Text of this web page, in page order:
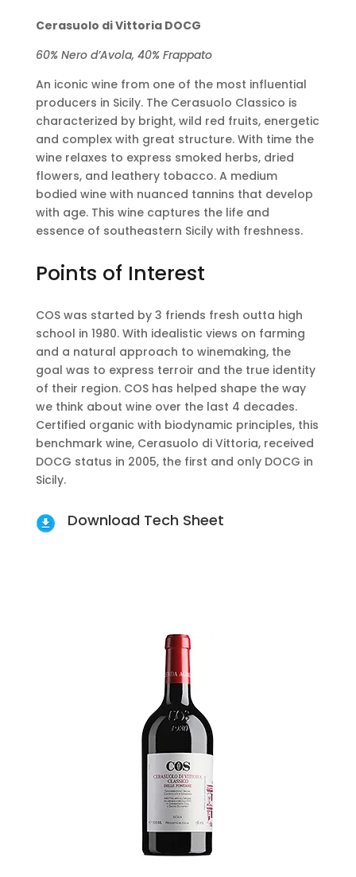
Cerasuolo di Vittoria DOCG
60% Nero d’Avola, 40% Frappato
An iconic wine from one of the most influential
producers in Sicily. The Cerasuolo Classico is
characterized by bright, wild red fruits, energetic
and complex with great structure. With time the
wine relaxes to express smoked herbs, dried
flowers, and leathery tobacco. A medium
bodied wine with nuanced tannins that develop
with age. This wine captures the life and
essence of southeastern Sicily with freshness.
Points of Interest
COS was started by 3 friends fresh outta high
school in 1980. With idealistic views on farming
and a natural approach to winemaking, the
goal was to express terroir and the true identity
of their region. COS has helped shape the way
we think about wine over the last 4 decades.
Certified organic with biodynamic principles, this
benchmark wine, Cerasuolo di Vittoria, received
DOCG status in 2005, the first and only DOCG in
Sicily.
Download Tech Sheet